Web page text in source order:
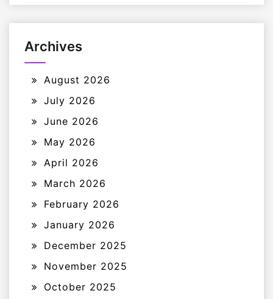
Archives
August 2026
July 2026
June 2026
May 2026
April 2026
March 2026
February 2026
January 2026
December 2025
November 2025
October 2025